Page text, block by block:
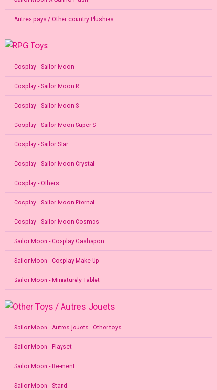
Autres pays / Other country Plushies
Cosplay - Sailor Moon
Cosplay - Sailor Moon R
Cosplay - Sailor Moon S
Cosplay - Sailor Moon Super S
Cosplay - Sailor Star
Cosplay - Sailor Moon Crystal
Cosplay - Others
Cosplay - Sailor Moon Eternal
Cosplay - Sailor Moon Cosmos
Sailor Moon - Cosplay Gashapon
Sailor Moon - Cosplay Make Up
Sailor Moon - Miniaturely Tablet
Sailor Moon - Autres jouets - Other toys
Sailor Moon - Playset
Sailor Moon - Re-ment
Sailor Moon - Stand